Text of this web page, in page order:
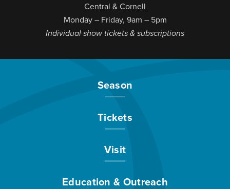
Central & Cornell
Monday – Friday, 9am – 5pm
Individual show tickets & subscriptions
Season
Tickets
Visit
Education & Outreach